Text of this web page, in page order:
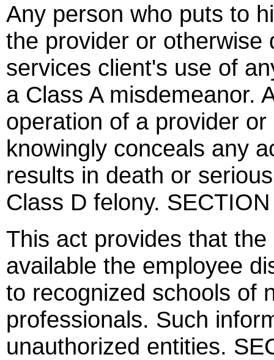
Any person who puts to
the provider or
services client's use of
a Class A misdemeanor.
operation of a provider
knowingly conceals any
results in death or
Class D felony.
This act provides that
available the employee
to recognized schools of
professionals. Such
unauthorized entities.